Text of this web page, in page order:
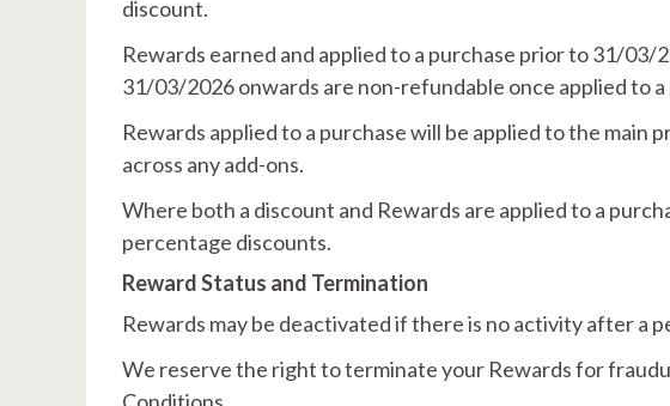
discount.
Rewards earned and applied to a purchase prior to 31/
31/03/2026 onwards are non-refundable once applied to a
Rewards applied to a purchase will be applied to the
across any add-ons.
Where both a discount and Rewards are applied to a
percentage discounts.
Reward Status and Termination
Rewards may be deactivated if there is no activity after a
We reserve the right to terminate your Rewards for